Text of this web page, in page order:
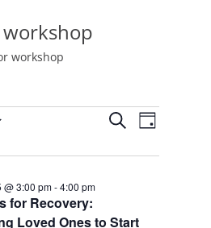
workshop
Events
and
SearchEvent
Views
Day
for Recovery:
Loved Ones to Start
@ 3:00 pm-4:00 pm